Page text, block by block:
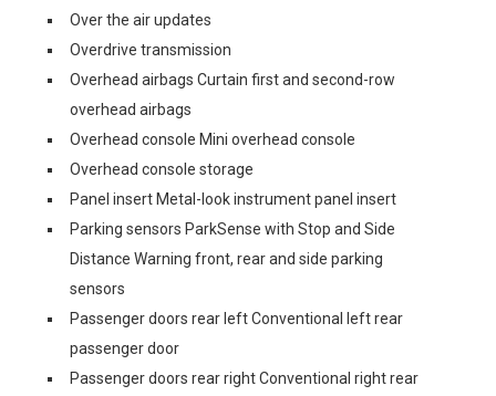
Over the air updates
Overdrive transmission
Overhead airbags Curtain first and second-row
overhead airbags
Overhead console Mini overhead console
Overhead console storage
Panel insert Metal-look instrument panel insert
Parking sensors ParkSense with Stop and Side
Distance Warning front, rear and side parking
sensors
Passenger doors rear left Conventional left rear
passenger door
Passenger doors rear right Conventional right rear